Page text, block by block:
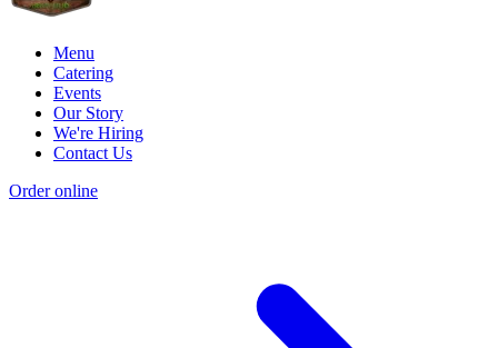
Menu
Catering
Events
Our Story
We're Hiring
Contact Us
Order online